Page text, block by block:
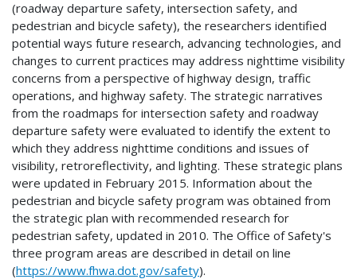
(roadway departure safety, intersection safety, and
pedestrian and bicycle safety), the researchers identified
potential ways future research, advancing technologies, and
changes to current practices may address nighttime visibility
concerns from a perspective of highway design, traffic
operations, and highway safety. The strategic narratives
from the roadmaps for intersection safety and roadway
departure safety were evaluated to identify the extent to
which they address nighttime conditions and issues of
visibility, retroreflectivity, and lighting. These strategic plans
were updated in February 2015. Information about the
pedestrian and bicycle safety program was obtained from
the strategic plan with recommended research for
pedestrian safety, updated in 2010. The Office of Safety's
three program areas are described in detail on line
(https://www.fhwa.dot.gov/safety).